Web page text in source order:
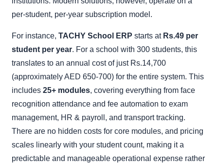
per-student, per-year subscription model.
For instance, TACHY School ERP starts at Rs.49 per
student per year. For a school with 300 students, this
translates to an annual cost of just Rs.14,700
(approximately AED 650-700) for the entire system. This
includes 25+ modules, covering everything from face
recognition attendance and fee automation to exam
management, HR & payroll, and transport tracking.
There are no hidden costs for core modules, and pricing
scales linearly with your student count, making it a
predictable and manageable operational expense rather